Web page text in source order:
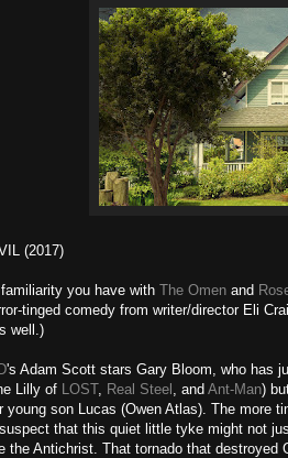
(2017)
you have with The Omen and
tinged comedy from writer/director Eli
well.)
's Adam Scott stars Gary Bloom, who has
Lilly of
LOST, Real Steel , and Ant-Man)
young son Lucas (Owen Atlas). The more
that this quiet little tyke might not
the Antichrist. That tornado that destroyed